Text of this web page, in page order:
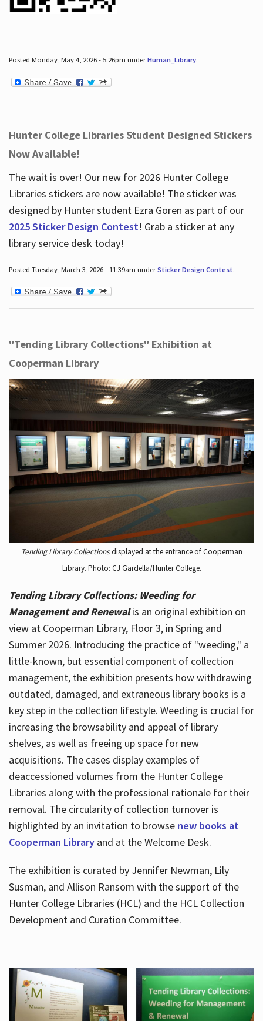
Posted Monday, May 4, 2026 - 5:26pm underHuman_Library.
Hunter College Libraries Student Designed Stickers
Now Available!
The wait is over! Our new for 2026 Hunter College
Libraries stickers are now available! The sticker was
designed by Hunter student Ezra Goren as part of our
2025 Sticker Design Contest! Grab a sticker at any
library service desk today!
Posted Tuesday, March 3, 2026 - 11:39am underSticker Design Contest.
"Tending Library Collections" Exhibition at
Cooperman Library
Tending Library Collectionsdisplayed at the entrance of Cooperman
Library. Photo: CJ Gardella/Hunter College.
Tending Library Collections: Weeding for
Management and Renewal is an original exhibition on
view at Cooperman Library, Floor 3, in Spring and
Summer 2026. Introducing the practice of "weeding," a
little-known, but essential component of collection
management, the exhibition presents how withdrawing
outdated, damaged, and extraneous library books is a
key step in the collection lifestyle. Weeding is crucial for
increasing the browsability and appeal of library
shelves, as well as freeing up space for new
acquisitions. The cases display examples of
deaccessioned volumes from the Hunter College
Libraries along with the professional rationale for their
removal. The circularity of collection turnover is
highlighted by an invitation to browse new books at
Cooperman Libraryand at the Welcome Desk.
The exhibition is curated by Jennifer Newman, Lily
Susman, and Allison Ransom with the support of the
Hunter College Libraries (HCL) and the HCL Collection
Development and Curation Committee.